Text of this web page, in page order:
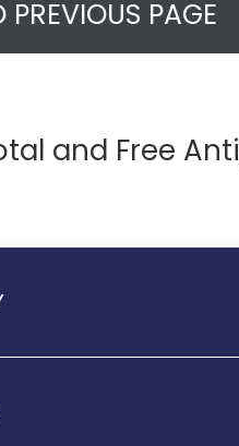
PAGE
and Free